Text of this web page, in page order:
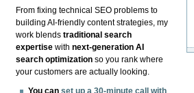
From fixing technical SEO problems to
building AI-friendly content strategies, my
work blendstraditional search
expertise withnext-generation AI
search optimization so you rank where
your customers are actually looking.
You canset up a 30-minute call with